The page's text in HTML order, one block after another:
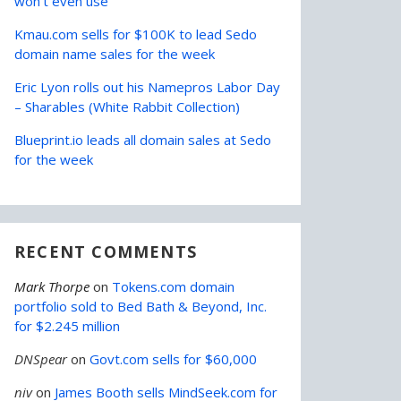
Kmau.com sells for $100K to lead Sedo
domain name sales for the week
Eric Lyon rolls out his Namepros Labor Day
– Sharables (White Rabbit Collection)
Blueprint.io leads all domain sales at Sedo
for the week
RECENT COMMENTS
Mark Thorpe on Tokens.com domain
portfolio sold to Bed Bath & Beyond, Inc.
for $2.245 million
DNSpearon Govt.com sells for $60,000
nivon James Booth sells MindSeek.com for